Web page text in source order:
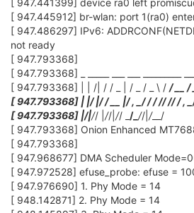
I don't have enough knowledge on
Is this the actual connection to WiFi
[ 155.384737] !!! APCLI LINK UP -
AuthMode(0)=OPEN,
J John_L 30 Mar 2018, 10:16
After spending more than half a day
don't relate much to new firmware with
playing with different options. No luck
DSL-2900AL wireless router. Although
previous 1.9-b.159 firmware using gui